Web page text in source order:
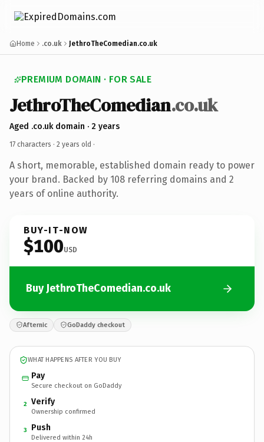
Home .co.uk JethroTheComedian.co.uk
PREMIUM DOMAIN · FOR SALE
JethroTheComedian.co.uk
Aged .co.uk domain · 2 years
17 characters · 2 years old ·
A short, memorable, established domain ready to power
your brand. Backed by 108 referring domains and 2
years of online authority.
BUY-IT-NOW
$100USD
Buy JethroTheComedian.co.uk
Afternic GoDaddy checkout
WHAT HAPPENS AFTER YOU BUY
Pay
Secure checkout on GoDaddy
2 Verify
Ownership confirmed
3 Push
Delivered within 24h